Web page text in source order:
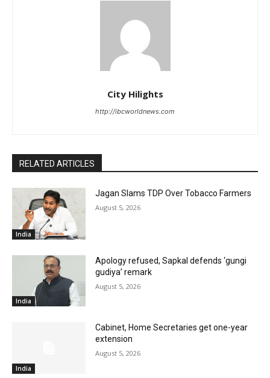
City Hilights
http://ibcworldnews.com
RELATED ARTICLES
India
Jagan Slams TDP Over Tobacco Farmers
August 5, 2026
India
Apology refused, Sapkal defends ‘gungi
gudiya’ remark
August 5, 2026
India
Cabinet, Home Secretaries get one-year
extension
August 5, 2026